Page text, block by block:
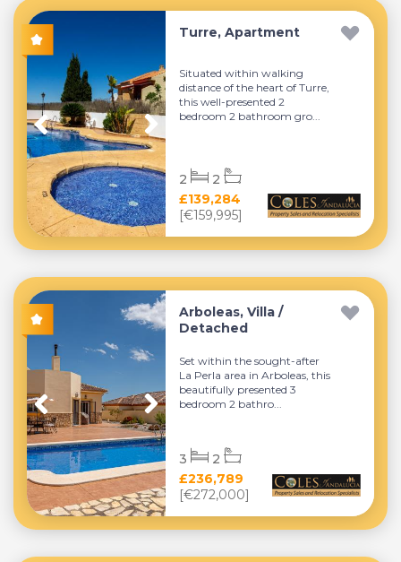
Turre, Apartment
Situated within walking
distance of the heart of Turre,
this well-presented 2
bedroom 2 bathroom gro...
£139,284
[€159,995]
2 2
Arboleas, Villa /
Detached
Set within the sought-after
La Perla area in Arboleas, this
beautifully presented 3
bedroom 2 bathro...
£236,789
[€272,000]
3 2